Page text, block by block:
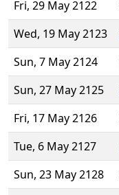
Fri, 29 May 2122
Wed, 19 May 2123
Sun, 7 May 2124
Sun, 27 May 2125
Fri, 17 May 2126
Tue, 6 May 2127
Sun, 23 May 2128